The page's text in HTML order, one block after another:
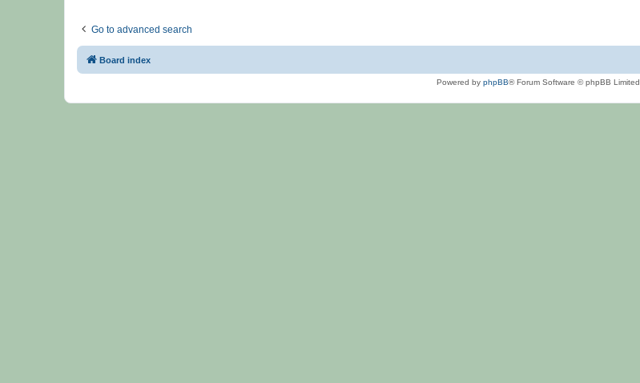
Go to advanced search
Board index
Powered by phpBB® Forum Software © phpBB Limited